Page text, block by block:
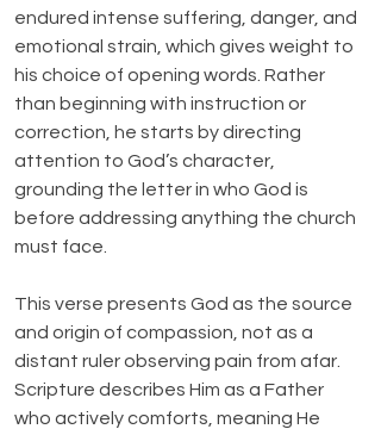
endured intense suffering, danger, and
emotional strain, which gives weight to
his choice of opening words. Rather
than beginning with instruction or
correction, he starts by directing
attention to God’s character,
grounding the letter in who God is
before addressing anything the church
must face.
This verse presents God as the source
and origin of compassion, not as a
distant ruler observing pain from afar.
Scripture describes Him as a Father
who actively comforts, meaning He